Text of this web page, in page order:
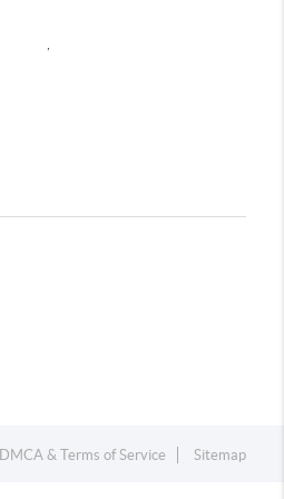
,
DMCA & Terms of Service Sitemap